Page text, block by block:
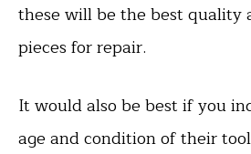
these will be the best quality
pieces for repair.
It would also be best if you
age and condition of their